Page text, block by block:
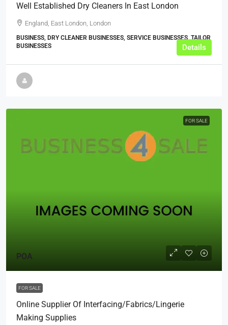
Well Established Dry Cleaners In East London
England, East London, London
BUSINESS, DRY CLEANER BUSINESSES, SERVICE BUSINESSES, TAILOR
BUSINESSES
Details
FOR SALE
POA
FOR SALE
Online Supplier Of Interfacing/Fabrics/Lingerie
Making Supplies